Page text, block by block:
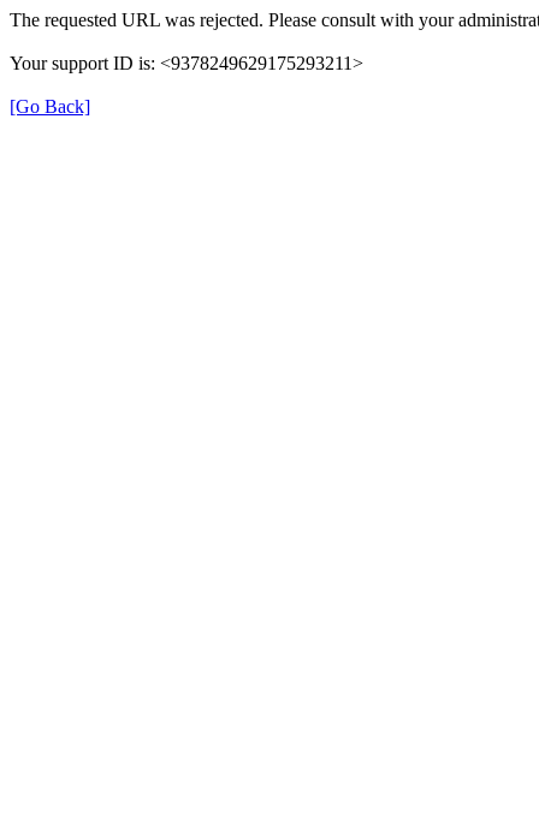
The requested URL was rejected. Please consult with your
Your support ID is: <9378249629175293211>
[Go Back]